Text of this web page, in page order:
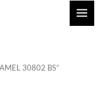
30802 BS”